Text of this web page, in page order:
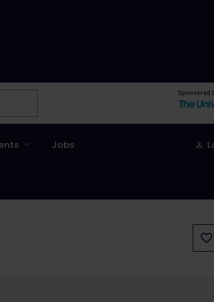
Sponsored
Jobs